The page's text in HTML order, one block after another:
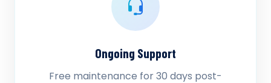
Ongoing Support
Free maintenance for 30 days post-